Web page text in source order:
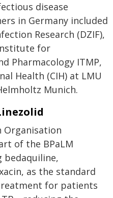
disease
in Germany included
Research (DZIF),
for
Pharmacology ITMP,
Health (CIH) at LMU
Munich.
Organisation
of the BPaLM
bedaquiline,
as the standard
for patients